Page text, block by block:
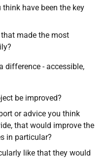
have been the key
made the most
difference - accessible,
be improved?
or advice you think
that would improve the
in particular?
like that they would